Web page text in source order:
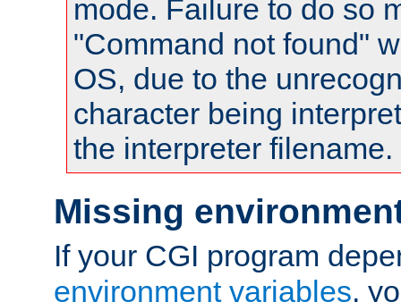
mode. Failure to do so
"Command not found"
OS, due to the
character being
the interpreter filename.
Missing
If your CGI program
environment variables,